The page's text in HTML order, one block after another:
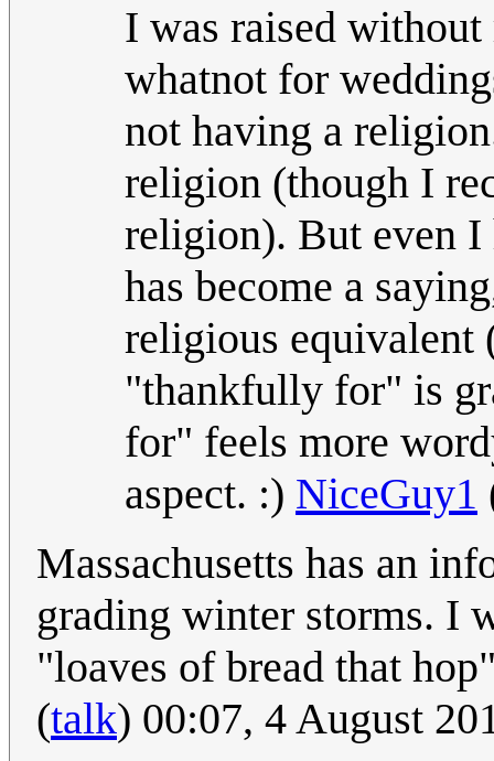
I was raised
whatnot for
not having a
religion (though I
religion). But even I
has become a
religious equivalent
"thankfully for" is
for" feels more
aspect. :) NiceGuy1
Massachusetts has an
grading winter storms. I
"loaves of bread that
(talk) 00:07, 4 August